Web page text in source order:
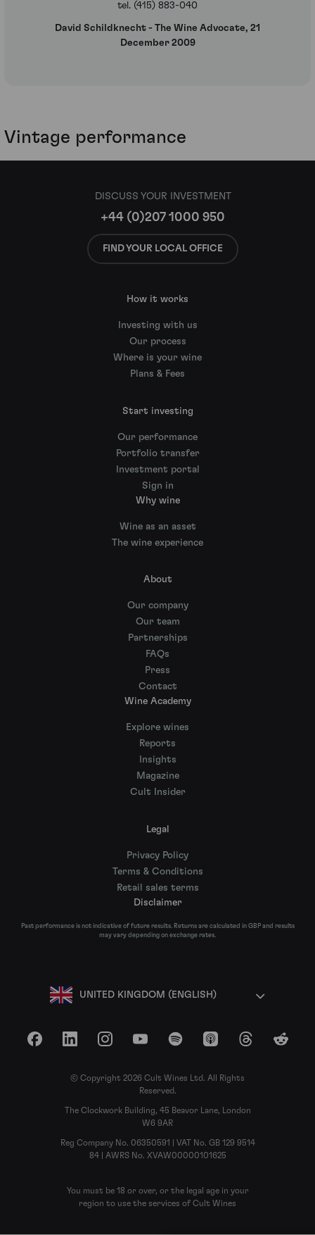
tel. (415) 883-040
David Schildknecht - The Wine Advocate, 21
December 2009
Vintage performance
DISCUSS YOUR INVESTMENT
+44 (0)207 1000 950
FIND YOUR LOCAL OFFICE
How it works
Investing with us
Our process
Where is your wine
Plans & Fees
Start investing
Our performance
Portfolio transfer
Investment portal
Sign in
Why wine
Wine as an asset
The wine experience
About
Our company
Our team
Partnerships
FAQs
Press
Contact
Wine Academy
Explore wines
Reports
Insights
Magazine
Cult Insider
Legal
Privacy Policy
Terms & Conditions
Retail sales terms
Disclaimer
Past performance is not indicative of future results. Returns are calculated in GBP and results
may vary depending on exchange rates.
UNITED KINGDOM (ENGLISH)
FacebookLinkedInInstagramYouTubeSpotify Apple Podcasts
ThreadsReddit
© Copyright 2026 Cult Wines Ltd. All Rights
Reserved.
The Clockwork Building, 45 Beavor Lane, London
W6 9AR
Reg Company No. 06350591 | VAT No. GB 129 9514
84 | AWRS No. XVAW00000101625
You must be 18 or over, or the legal age in your
region to use the services of Cult Wines